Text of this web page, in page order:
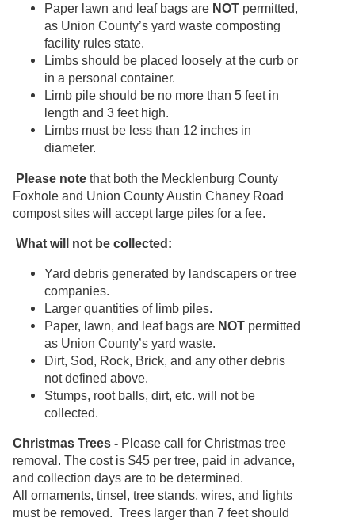
Paper lawn and leaf bags are NOT permitted,
as Union County’s yard waste composting
facility rules state.
Limbs should be placed loosely at the curb or
in a personal container.
Limb pile should be no more than 5 feet in
length and 3 feet high.
Limbs must be less than 12 inches in
diameter.
Please note that both the Mecklenburg County
Foxhole and Union County Austin Chaney Road
compost sites will accept large piles for a fee.
What will not be collected:
Yard debris generated by landscapers or tree
companies.
Larger quantities of limb piles.
Paper, lawn, and leaf bags are NOT permitted
as Union County’s yard waste.
Dirt, Sod, Rock, Brick, and any other debris
not defined above.
Stumps, root balls, dirt, etc. will not be
collected.
Christmas Trees - Please call for Christmas tree
removal. The cost is $45 per tree, paid in advance,
and collection days are to be determined.
All ornaments, tinsel, tree stands, wires, and lights
must be removed. Trees larger than 7 feet should